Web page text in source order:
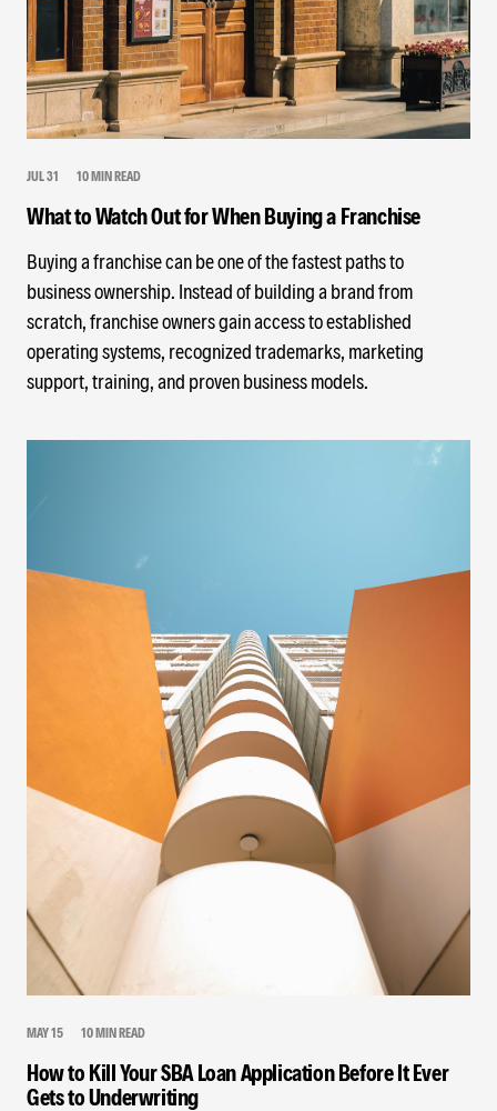
JUL 31 10 MIN READ
What to Watch Out for When Buying a Franchise
Buying a franchise can be one of the fastest paths to
business ownership. Instead of building a brand from
scratch, franchise owners gain access to established
operating systems, recognized trademarks, marketing
support, training, and proven business models.
MAY 15 10 MIN READ
How to Kill Your SBA Loan Application Before It Ever
Gets to Underwriting